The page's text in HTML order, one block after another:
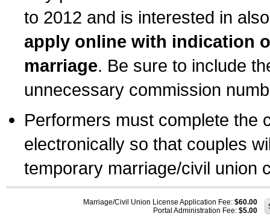
to 2012 and is interested in
apply online with indication
marriage. Be sure to include
unnecessary commission
Performers must complete the
electronically so that couples
temporary marriage/civil union
Marriage/Civil Union License Application Fee: $60.00
Portal Administration Fee: $5.00